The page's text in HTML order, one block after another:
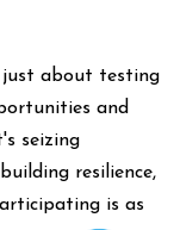
just about testing
and
seizing
resilience,
is as